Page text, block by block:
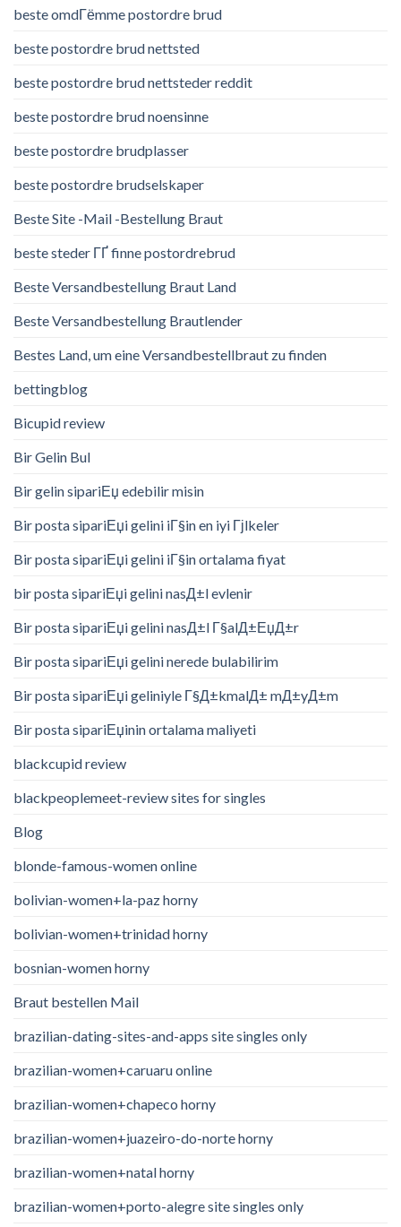
beste omdГёmme postordre brud
beste postordre brud nettsted
beste postordre brud nettsteder reddit
beste postordre brud noensinne
beste postordre brudplasser
beste postordre brudselskaper
Beste Site -Mail -Bestellung Braut
beste steder ГҐ finne postordrebrud
Beste Versandbestellung Braut Land
Beste Versandbestellung Brautlender
Bestes Land, um eine Versandbestellbraut zu finden
bettingblog
Bicupid review
Bir Gelin Bul
Bir gelin sipariЕџ edebilir misin
Bir posta sipariЕџi gelini iГ§in en iyi Гјlkeler
Bir posta sipariЕџi gelini iГ§in ortalama fiyat
bir posta sipariЕџi gelini nasД±l evlenir
Bir posta sipariЕџi gelini nasД±l Г§alД±ЕџД±r
Bir posta sipariЕџi gelini nerede bulabilirim
Bir posta sipariЕџi geliniyle Г§Д±kmalД± mД±yД±m
Bir posta sipariЕџinin ortalama maliyeti
blackcupid review
blackpeoplemeet-review sites for singles
Blog
blonde-famous-women online
bolivian-women+la-paz horny
bolivian-women+trinidad horny
bosnian-women horny
Braut bestellen Mail
brazilian-dating-sites-and-apps site singles only
brazilian-women+caruaru online
brazilian-women+chapeco horny
brazilian-women+juazeiro-do-norte horny
brazilian-women+natal horny
brazilian-women+porto-alegre site singles only